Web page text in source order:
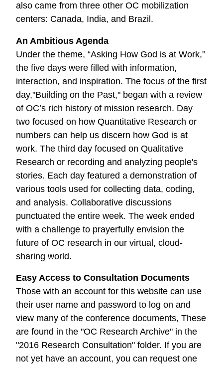
also came from three other OC mobilization
centers: Canada, India, and Brazil.
An Ambitious Agenda
Under the theme, “Asking How God is at Work,”
the five days were filled with information,
interaction, and inspiration. The focus of the first
day,"Building on the Past," began with a review
of OC’s rich history of mission research. Day
two focused on how Quantitative Research or
numbers can help us discern how God is at
work. The third day focused on Qualitative
Research or recording and analyzing people's
stories. Each day featured a demonstration of
various tools used for collecting data, coding,
and analysis. Collaborative discussions
punctuated the entire week. The week ended
with a challenge to prayerfully envision the
future of OC research in our virtual, cloud-
sharing world.
Easy Access to Consultation Documents
Those with an account for this website can use
their user name and password to log on and
view many of the conference documents, These
are found in the "OC Research Archive" in the
"2016 Research Consultation" folder. If you are
not yet have an account, you can request one